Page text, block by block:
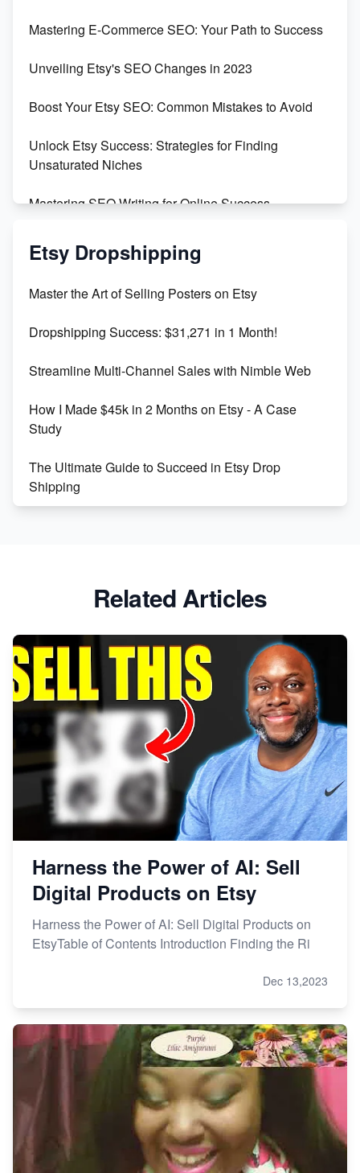
Templates
Create and Sell Digital Paper for Etsy
Mastering E-Commerce SEO: Your Path to Success
Unveiling Etsy's SEO Changes in 2023
Boost Your Etsy SEO: Common Mistakes to Avoid
Unlock Etsy Success: Strategies for Finding
Unsaturated Niches
Mastering SEO Writing for Online Success
Mastering Etsy SEO: Boost Sales & Visibility
Keywords
Maximizing Marmalade for Etsy SEO Success
Boost Your Etsy SEO in 2023
Etsy Dropshipping
Master the Art of Selling Posters on Etsy
Dropshipping Success: $31,271 in 1 Month!
Streamline Multi-Channel Sales with Nimble Web
How I Made $45k in 2 Months on Etsy - A Case
Study
The Ultimate Guide to Succeed in Etsy Drop
Shipping
Market on Etsy
Etsy vs Shopify: Making the Right Choice for Your
Online Business
Etsy vs. Shopify: Choose Your E-commerce Path
Related Articles
Harness the Power of AI: Sell
Digital Products on Etsy
Harness the Power of AI: Sell Digital Products on
EtsyTable of Contents Introduction Finding the Ri
Dec 13,2023